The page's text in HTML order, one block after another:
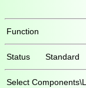
Function
Status Standard
Select